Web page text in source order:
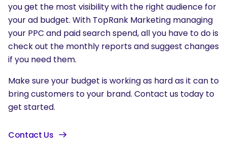
What are you looking for?
you get the most visibility with the right audience for
your ad budget. With TopRank Marketing managing
your PPC and paid search spend, all you have to do is
check out the monthly reports and suggest changes
if you need them.
Make sure your budget is working as hard as it can to
bring customers to your brand. Contact us today to
get started.
Contact Us